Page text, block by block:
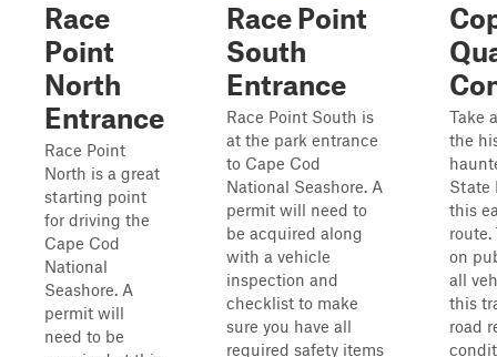
Race
Point
North
Entrance
Race Point
North is a great
starting point
for driving the
Cape Cod
National
Seashore. A
permit will
need to be
Race Point
South
Entrance
Race Point South is
at the park entrance
to Cape Cod
National Seashore. A
permit will need to
be acquired along
with a vehicle
inspection and
checklist to make
sure you have all
required safety items
Take
the
State
this
route.
on
all
this
road